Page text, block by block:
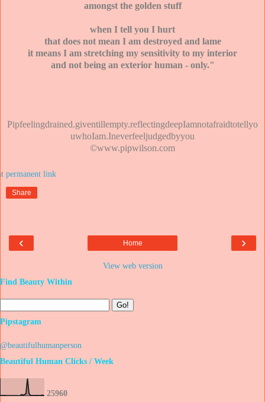
amongst the golden stuff
when I tell you I hurt
that does not mean I am destroyed and lame
it means I am stretching my sensitivity to my interior
and not being an exterior human - only."
Pipfeelingdrained.giventillempty.reflectingdeepIamnotafraidtotellyo
uwhoIam.Ineverfeeljudgedbyyou
©www.pipwilson.com
Share
‹ ›
Home
View web version
Find Beauty Within
Pipstagram
@beautifulhumanperson
Beautiful Human Clicks / Week
25960